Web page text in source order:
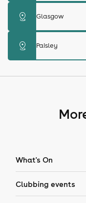
distance Glasgow
distance Paisley
What's On
Clubbing events